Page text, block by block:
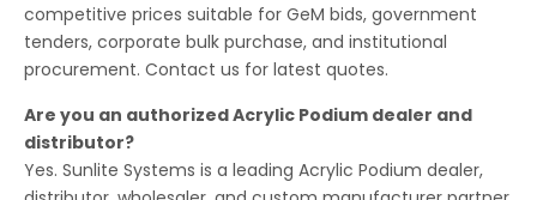
competitive prices suitable for GeM bids, government
tenders, corporate bulk purchase, and institutional
procurement. Contact us for latest quotes.
Are you an authorized Acrylic Podium dealer and
distributor?
Yes. Sunlite Systems is a leading Acrylic Podium dealer,